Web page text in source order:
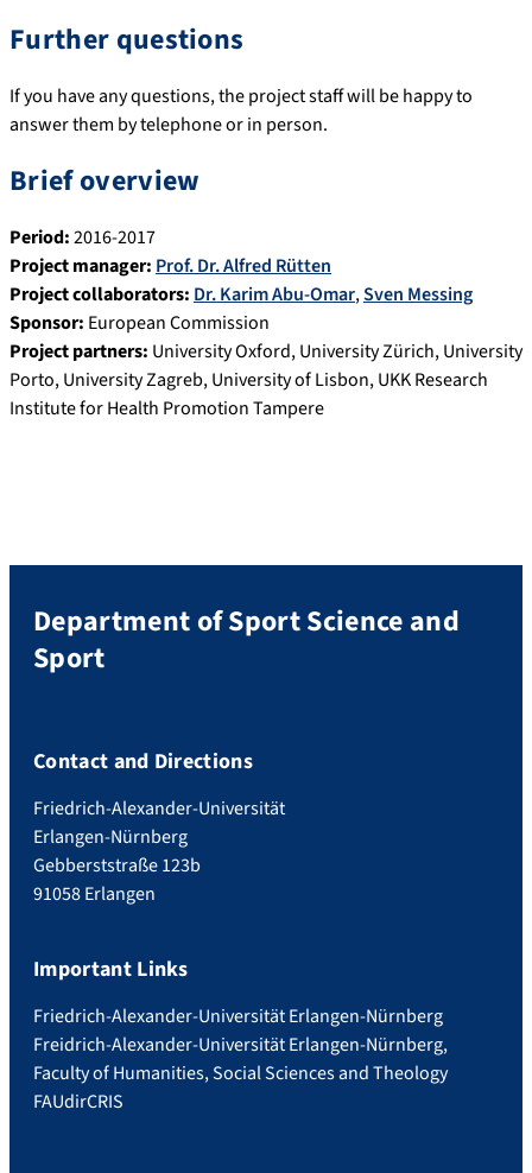
Further questions
If you have any questions, the project staff will be happy to
answer them by telephone or in person.
Brief overview
Period:2016-2017
Project manager: Prof. Dr. Alfred Rütten
Project collaborators: Dr. Karim Abu-Omar,Sven Messing
Sponsor: European Commission
Project partners: University Oxford, University Zürich, University
Porto, University Zagreb, University of Lisbon, UKK Research
Institute for Health Promotion Tampere
Department of Sport Science and
Sport
Contact and Directions
Friedrich-Alexander-Universität
Erlangen-Nürnberg
Gebberststraße 123b
91058 Erlangen
Important Links
Friedrich-Alexander-Universität Erlangen-Nürnberg
Freidrich-Alexander-Universität Erlangen-Nürnberg,
Faculty of Humanities, Social Sciences and Theology
FAUdirCRIS